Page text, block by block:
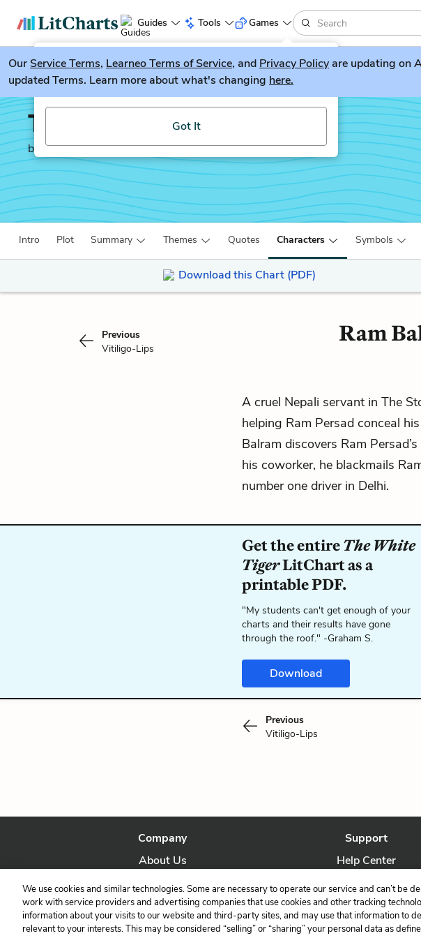
Guides Tools
LitGuesser New
Try our new literature game, LitGuesser!
Got It
Games
OurService Terms, Learneo Terms of Service, and Privacy Policyare updating on
updated Terms. Learn more about what's changing here.
The White Tiger
by Aravind Adiga
Intro Plot Summary Themes Quotes Characters Symbols
Download this Chart (PDF)
Previous
Vitiligo-Lips
Ram
A cruel Nepali servant in The
helping Ram Persad conceal
Balram discovers Ram
his coworker, he blackmails
number one driver in Delhi.
Get the entireThe White
TigerLitChart as a
printable PDF.
"My students can't get enough of your
charts and their results have gone
through the roof." -Graham S.
Download
Previous
Vitiligo-Lips
Company
About Us
Our Story
Support
Help Center
Contact Us
We use cookies and similar technologies. Some are necessary to operate our service and can’t be
work with service providers and advertising companies that use cookies and other tracking
information about your visits to our website and third-party sites, and may use that information to
relevant to your interests. This may be considered “selling” or “sharing” your personal data as